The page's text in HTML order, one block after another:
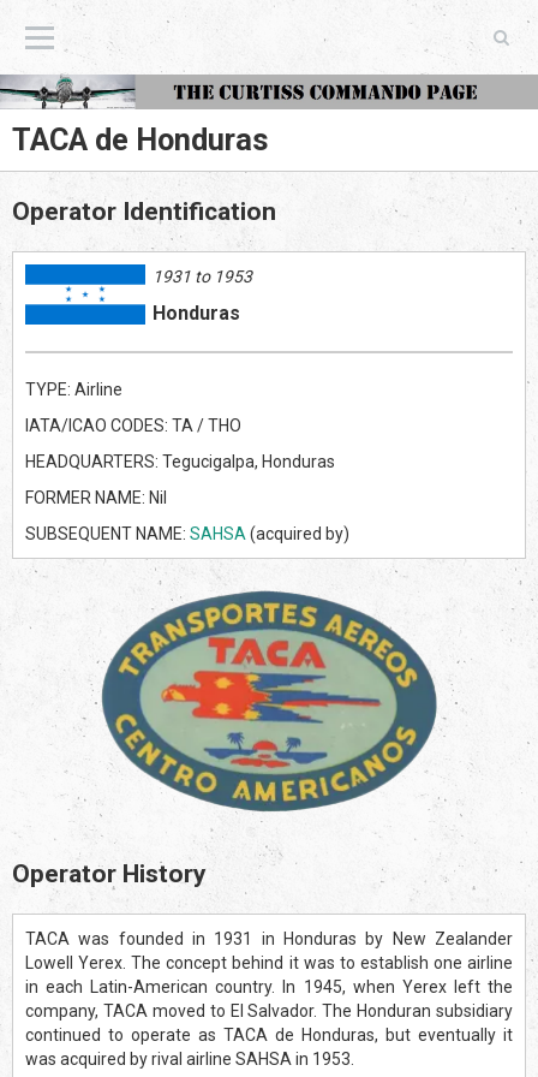
The Curtiss Commando Page
TACA de Honduras
Operator Identification
1931 to 1953
Honduras
TYPE: Airline
IATA/ICAO CODES: TA / THO
HEADQUARTERS: Tegucigalpa, Honduras
FORMER NAME: Nil
SUBSEQUENT NAME: SAHSA (acquired by)
Operator History
TACA was founded in 1931 in Honduras by New Zealander
Lowell Yerex. The concept behind it was to establish one airline
in each Latin-American country. In 1945, when Yerex left the
company, TACA moved to El Salvador. The Honduran subsidiary
continued to operate as TACA de Honduras, but eventually it
was acquired by rival airline SAHSA in 1953.